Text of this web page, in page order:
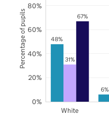
48%
6%
31%
67%
White
0%
20%
40%
60%
80%
Percentage of pupils